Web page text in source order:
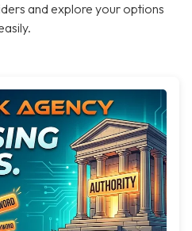
and explore your options